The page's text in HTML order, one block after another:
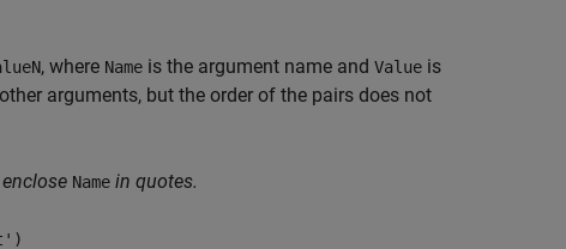
, where Name is the argument name and Value is
arguments, but the order of the pairs does not
Name in quotes.